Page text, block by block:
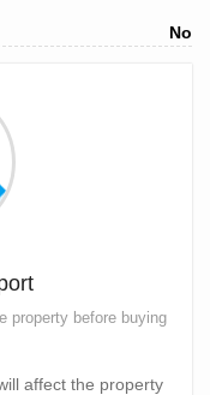
No
property before buying
affect the property